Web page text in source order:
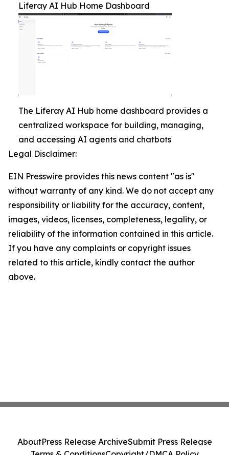
Liferay AI Hub Home Dashboard
The Liferay AI Hub home dashboard provides a
centralized workspace for building, managing,
and accessing AI agents and chatbots
Legal Disclaimer:
EIN Presswire provides this news content "as is"
without warranty of any kind. We do not accept any
responsibility or liability for the accuracy, content,
images, videos, licenses, completeness, legality, or
reliability of the information contained in this article.
If you have any complaints or copyright issues
related to this article, kindly contact the author
above.
AboutPress Release ArchiveSubmit Press Release